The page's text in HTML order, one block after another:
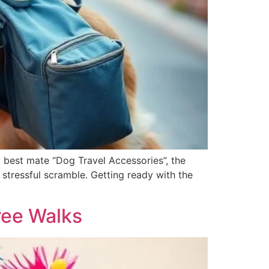
mate “Dog Travel Accessories”, the
scramble. Getting ready with the
Walks